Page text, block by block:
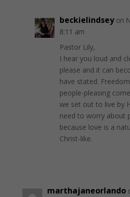
beckielindsey on
8:11 am
Pastor Lily,
I hear you loud and
please and it can
have stated.
people-pleasing
we set out to live by
need to worry about
because love is a
Christ-like.
marthajaneorlando